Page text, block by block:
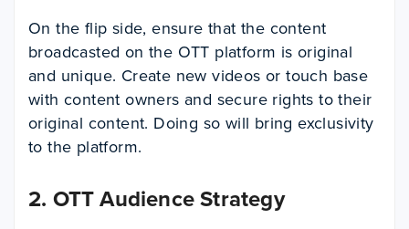
On the flip side, ensure that the content
broadcasted on the OTT platform is original
and unique. Create new videos or touch base
with content owners and secure rights to their
original content. Doing so will bring exclusivity
to the platform.
2. OTT Audience Strategy